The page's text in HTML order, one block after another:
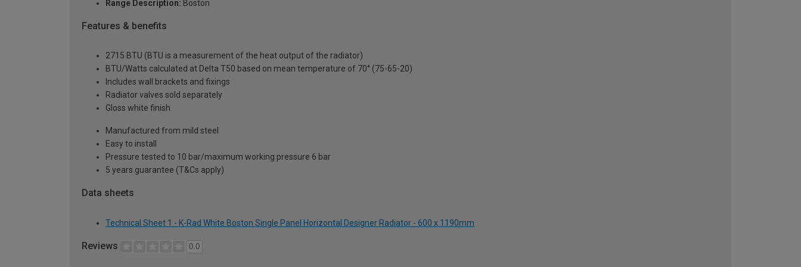
Range Description: Boston
Features & benefits
2715 BTU (BTU is a measurement of the heat output of the radiator)
BTU/Watts calculated at Delta T50 based on mean temperature of 70° (75-65-20)
Includes wall brackets and fixings
Radiator valves sold separately
Gloss white finish
Manufactured from mild steel
Easy to install
Pressure tested to 10 bar/maximum working pressure 6 bar
5 years guarantee (T&Cs apply)
Data sheets
Technical Sheet 1 - K-Rad White Boston Single Panel Horizontal Designer Radiator - 600 x 1190mm
Reviews 0.0